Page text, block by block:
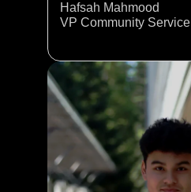
Hafsah Mahmood
VP Community Service